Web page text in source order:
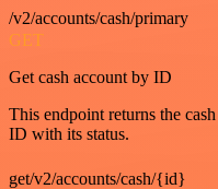
/v2/accounts/cash/primary
GET
Get cash account by ID
This endpoint returns the
ID with its status.
get/v2/accounts/cash/{id}